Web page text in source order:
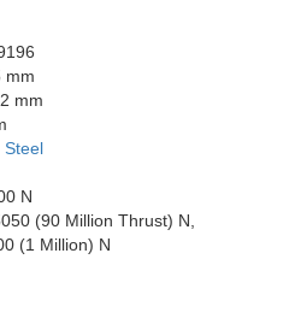
mm
mm
Steel
N
(90 Million Thrust) N,
(1 Million) N